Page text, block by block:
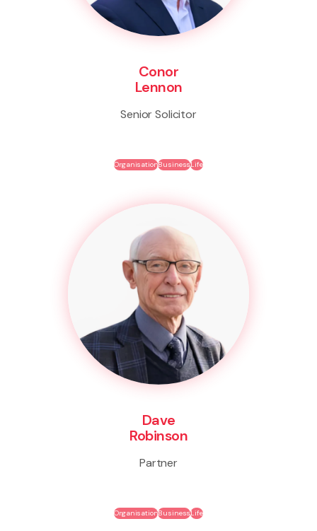
Conor
Lennon
Senior Solicitor
OrganisationBusinessLife
Dave
Robinson
Partner
OrganisationBusinessLife